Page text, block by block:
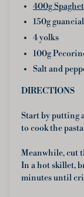
400g
150g
4 yolks
100g
Salt and
DIRECTIONS
Start by putting
to cook the
Meanwhile, cut
In a hot skillet,
minutes until